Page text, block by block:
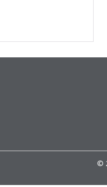
©